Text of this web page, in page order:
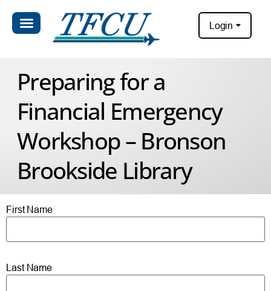
Login
Preparing for a
Financial Emergency
Workshop – Bronson
Brookside Library
First Name
Last Name